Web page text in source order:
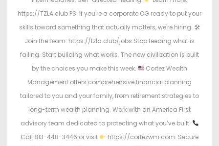
https://TZLA.club PS: If you're a corporate OG ready to put your
skills toward something that actually matters, we're hiring. 🛠
Join the team: https://tzla.club/jobs Stop feeding what is
failing. Start building what works. The new civilization is built
by the choices you make this week.
Cortez Wealth
Management offers comprehensive financial planning
tailored to you and your family, from retirement strategies to
long-term wealth planning. Work with an America First
advisory team dedicated to protecting what you’ve built.
Call 813-448-3446 or visit
https://cortezwm.com. Secure